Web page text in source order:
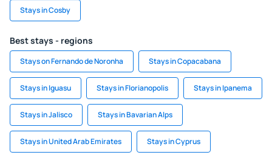
Stays in Cosby
Best stays - regions
Stays on Fernando de Noronha Stays in Copacabana
Stays in Iguasu Stays in Florianopolis Stays in Ipanema
Stays in Jalisco Stays in Bavarian Alps
Stays in United Arab Emirates Stays in Cyprus